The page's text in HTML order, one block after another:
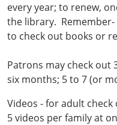
every year; to renew,
the library.
to check out books or
Patrons may check out
six months; 5 to 7 (or
Videos - for adult
5 videos per family at